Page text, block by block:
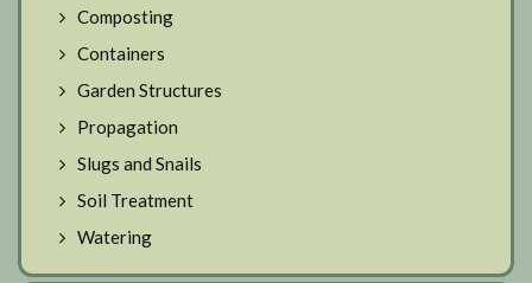
Composting
Containers
Garden Structures
Propagation
Slugs and Snails
Soil Treatment
Watering